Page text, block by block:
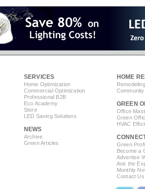
SERVICES
Home Optimization
Commercial Optimization
Professional B2B
Eco Academy
Store
LED Saving Solutions
NEWS
Archive
Green Articles
HOME
GREEN
Office
Green
HVAC
Green
Become a
Advertise
Ask the
Monthly
Contact Us